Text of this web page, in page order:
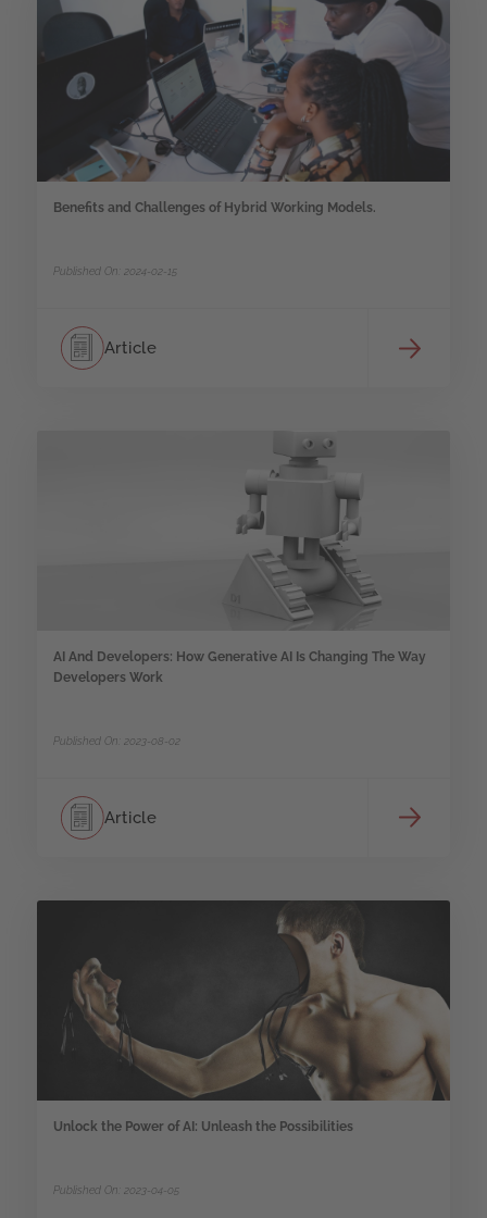
Benefits and Challenges of Hybrid Working Models.
Published On: 2024-02-15
Article
AI And Developers: How Generative AI Is Changing The Way
Developers Work
Published On: 2023-08-02
Article
Unlock the Power of AI: Unleash the Possibilities
Published On: 2023-04-05